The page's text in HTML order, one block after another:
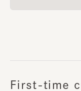
First-time